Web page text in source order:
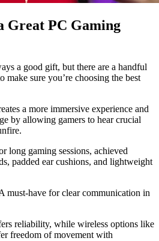
Great PC Gaming
a good gift, but there are a handful
make sure you’re choosing the best
a more immersive experience and
by allowing gamers to hear crucial
long gaming sessions, achieved
padded ear cushions, and lightweight
must-have for clear communication in
reliability, while wireless options like
freedom of movement with